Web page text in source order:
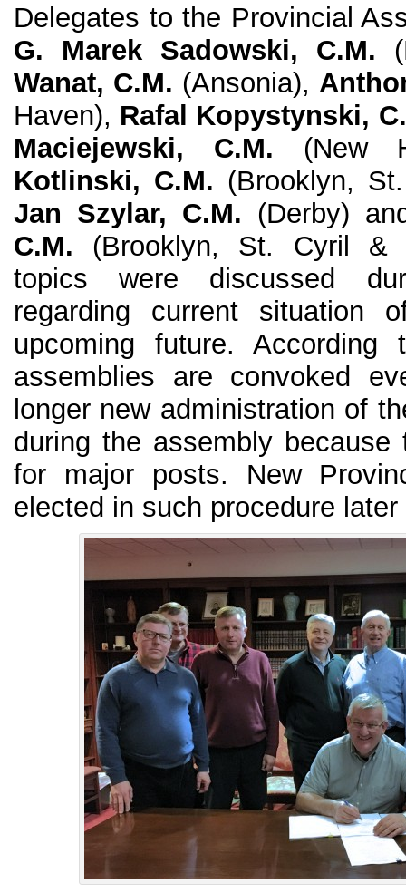
Delegates to the Provincial
G. Marek Sadowski, C.M.
Wanat, C.M. (Ansonia),
Haven), Rafal Kopystynski,
Maciejewski, C.M. (New
Kotlinski, C.M. (Brooklyn,
Jan Szylar, C.M. (Derby)
C.M. (Brooklyn, St. Cyril &
topics were discussed
regarding current situation
upcoming future. According
assemblies are convoked
longer new administration of
during the assembly
for major posts. New
elected in such procedure